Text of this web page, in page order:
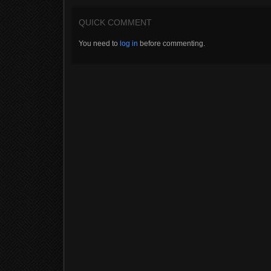
QUICK COMMENT
You need to log in before commenting.